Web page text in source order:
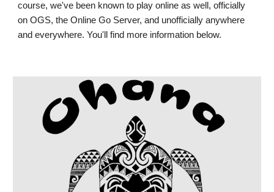
course, we've been known to play online as well, officially
on OGS, the Online Go Server, and unofficially anywhere
and everywhere. You'll find more information below.